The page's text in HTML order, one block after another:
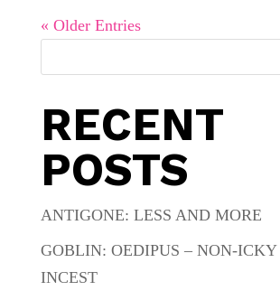
« Older Entries
RECENT
POSTS
ANTIGONE: LESS AND MORE
GOBLIN: OEDIPUS – NON-
INCEST